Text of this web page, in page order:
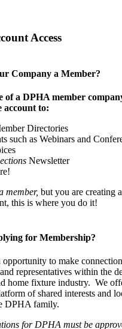
Access
Company a Member?
of a DPHA member
account to:
Directories
such as Webinars and
Newsletter
member, but you are creating
this is where you do it!
for Membership?
to make
representatives within the
home fixture industry. We
of shared interests and
DPHA family.
for DPHA must be